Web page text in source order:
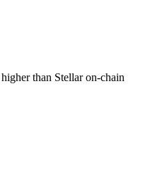
than Stellar on-chain